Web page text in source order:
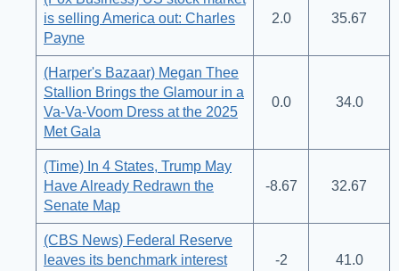
is selling America out: Charles
Payne
2.0 35.67
(Harper's Bazaar) Megan Thee
Stallion Brings the Glamour in a
Va-Va-Voom Dress at the 2025
Met Gala
0.0 34.0
(Time) In 4 States, Trump May
Have Already Redrawn the
Senate Map
-8.67 32.67
(CBS News) Federal Reserve
leaves its benchmark interest
-2 41.0